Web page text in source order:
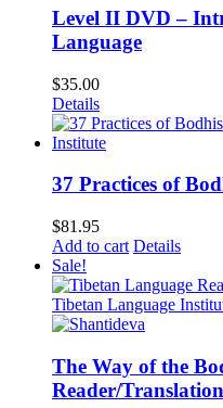
Level II DVD –
Language
$35.00
Details
37 Practices of
$81.95
Add to cart Details
Sale!
The Way of the
Reader/